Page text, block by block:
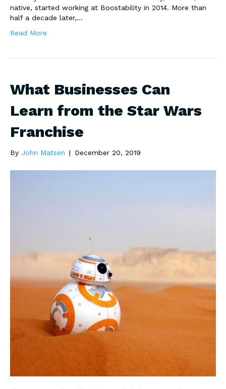
native, started working at Boostability in 2014. More than
half a decade later,…
Read More
What Businesses Can
Learn from the Star Wars
Franchise
By John Matsen | December 20, 2019